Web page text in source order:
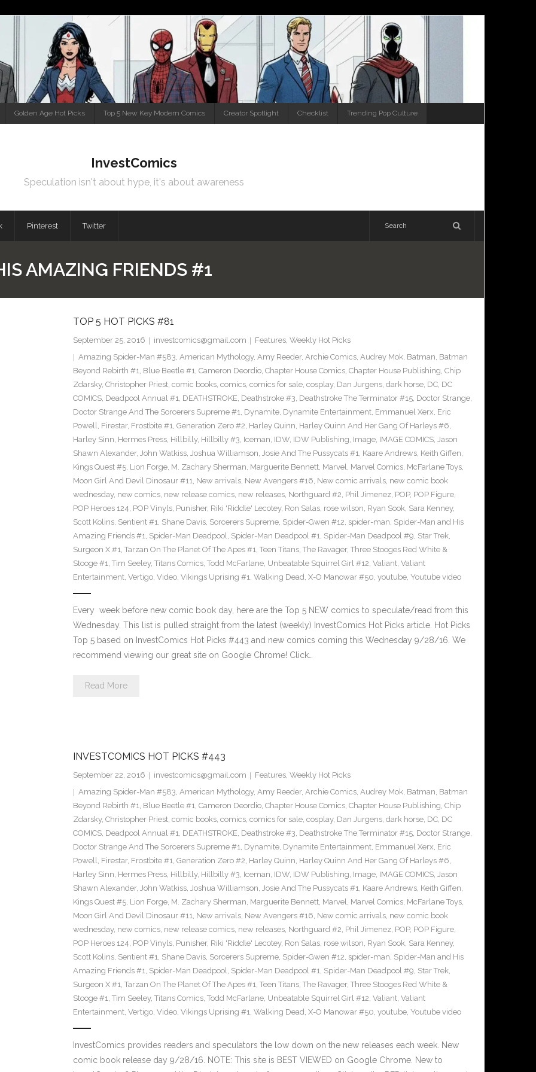
Golden Age Hot Picks Top 5 New Key Modern Comics Creator Spotlight Checklist Trending Pop Culture
InvestComics
Speculation isn't about hype, it's about awareness
Pinterest Twitter
AMAZING FRIENDS #1
TOP 5 HOT PICKS #81
September 25, 2016 investcomics@gmail.com Features, Weekly Hot Picks
Amazing Spider-Man #583, American Mythology, Amy Reeder, Archie Comics, Audrey Mok, Batman, Batman
Beyond Rebirth #1, Blue Beetle #1, Cameron Deordio, Chapter House Comics, Chapter House Publishing, Chip
Zdarsky, Christopher Priest, comic books, comics, comics for sale, cosplay, Dan Jurgens, dark horse, DC, DC
COMICS, Deadpool Annual #1, DEATHSTROKE, Deathstroke #3, Deathstroke The Terminator #15, Doctor Strange,
Doctor Strange And The Sorcerers Supreme #1, Dynamite, Dynamite Entertainment, Emmanuel Xerx, Eric
Powell, Firestar, Frostbite #1, Generation Zero #2, Harley Quinn, Harley Quinn And Her Gang Of Harleys #6,
Harley Sinn, Hermes Press, Hillbilly, Hillbilly #3, Iceman, IDW, IDW Publishing, Image, IMAGE COMICS, Jason
Shawn Alexander, John Watkiss, Joshua Williamson, Josie And The Pussycats #1, Kaare Andrews, Keith Giffen,
Kings Quest #5, Lion Forge, M. Zachary Sherman, Marguerite Bennett, Marvel, Marvel Comics, McFarlane Toys,
Moon Girl And Devil Dinosaur #11, New arrivals, New Avengers #16, New comic arrivals, new comic book
wednesday, new comics, new release comics, new releases, Northguard #2, Phil Jimenez, POP, POP Figure,
POP Heroes 124, POP Vinyls, Punisher, Riki 'Riddle' Lecotey, Ron Salas, rose wilson, Ryan Sook, Sara Kenney,
Scott Kolins, Sentient #1, Shane Davis, Sorcerers Supreme, Spider-Gwen #12, spider-man, Spider-Man and His
Amazing Friends #1, Spider-Man Deadpool, Spider-Man Deadpool #1, Spider-Man Deadpool #9, Star Trek,
Surgeon X #1, Tarzan On The Planet Of The Apes #1, Teen Titans, The Ravager, Three Stooges Red White &
Stooge #1, Tim Seeley, Titans Comics, Todd McFarlane, Unbeatable Squirrel Girl #12, Valiant, Valiant
Entertainment, Vertigo, Video, Vikings Uprising #1, Walking Dead, X-O Manowar #50, youtube, Youtube video
Every week before new comic book day, here are the Top 5 NEW comics to speculate/read from this
Wednesday. This list is pulled straight from the latest (weekly) InvestComics Hot Picks article. Hot Picks
Top 5 based on InvestComics Hot Picks #443 and new comics coming this Wednesday 9/28/16. We
recommend viewing our great site on Google Chrome! Click…
Read More
INVESTCOMICS HOT PICKS #443
September 22, 2016 investcomics@gmail.com Features, Weekly Hot Picks
Amazing Spider-Man #583, American Mythology, Amy Reeder, Archie Comics, Audrey Mok, Batman, Batman
Beyond Rebirth #1, Blue Beetle #1, Cameron Deordio, Chapter House Comics, Chapter House Publishing, Chip
Zdarsky, Christopher Priest, comic books, comics, comics for sale, cosplay, Dan Jurgens, dark horse, DC, DC
COMICS, Deadpool Annual #1, DEATHSTROKE, Deathstroke #3, Deathstroke The Terminator #15, Doctor Strange,
Doctor Strange And The Sorcerers Supreme #1, Dynamite, Dynamite Entertainment, Emmanuel Xerx, Eric
Powell, Firestar, Frostbite #1, Generation Zero #2, Harley Quinn, Harley Quinn And Her Gang Of Harleys #6,
Harley Sinn, Hermes Press, Hillbilly, Hillbilly #3, Iceman, IDW, IDW Publishing, Image, IMAGE COMICS, Jason
Shawn Alexander, John Watkiss, Joshua Williamson, Josie And The Pussycats #1, Kaare Andrews, Keith Giffen,
Kings Quest #5, Lion Forge, M. Zachary Sherman, Marguerite Bennett, Marvel, Marvel Comics, McFarlane Toys,
Moon Girl And Devil Dinosaur #11, New arrivals, New Avengers #16, New comic arrivals, new comic book
wednesday, new comics, new release comics, new releases, Northguard #2, Phil Jimenez, POP, POP Figure,
POP Heroes 124, POP Vinyls, Punisher, Riki 'Riddle' Lecotey, Ron Salas, rose wilson, Ryan Sook, Sara Kenney,
Scott Kolins, Sentient #1, Shane Davis, Sorcerers Supreme, Spider-Gwen #12, spider-man, Spider-Man and His
Amazing Friends #1, Spider-Man Deadpool, Spider-Man Deadpool #1, Spider-Man Deadpool #9, Star Trek,
Surgeon X #1, Tarzan On The Planet Of The Apes #1, Teen Titans, The Ravager, Three Stooges Red White &
Stooge #1, Tim Seeley, Titans Comics, Todd McFarlane, Unbeatable Squirrel Girl #12, Valiant, Valiant
Entertainment, Vertigo, Video, Vikings Uprising #1, Walking Dead, X-O Manowar #50, youtube, Youtube video
InvestComics provides readers and speculators the low down on the new releases each week. New
comic book release day 9/28/16. NOTE: This site is BEST VIEWED on Google Chrome. New to